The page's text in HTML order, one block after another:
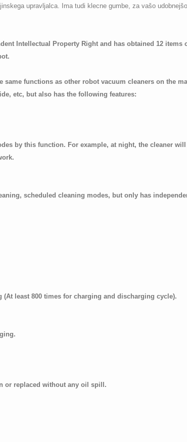
upravljalca. Ima tudi klecne gumbe, za vašo
Intellectual Property Right and has obtained 12
same functions as other robot vacuum cleaners on the
etc, but also has the following features:
by this function. For example, at night, the cleaner
scheduled cleaning modes, but only has
least 800 times for charging and discharging cycle).
or replaced without any oil spill.